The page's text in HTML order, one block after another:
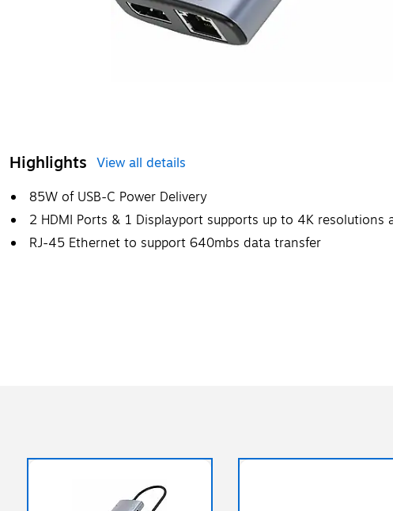
Highlights View all details
85W of USB-C Power Delivery
2 HDMI Ports & 1 Displayport supports up to 4K resolutions
RJ-45 Ethernet to support 640mbs data transfer